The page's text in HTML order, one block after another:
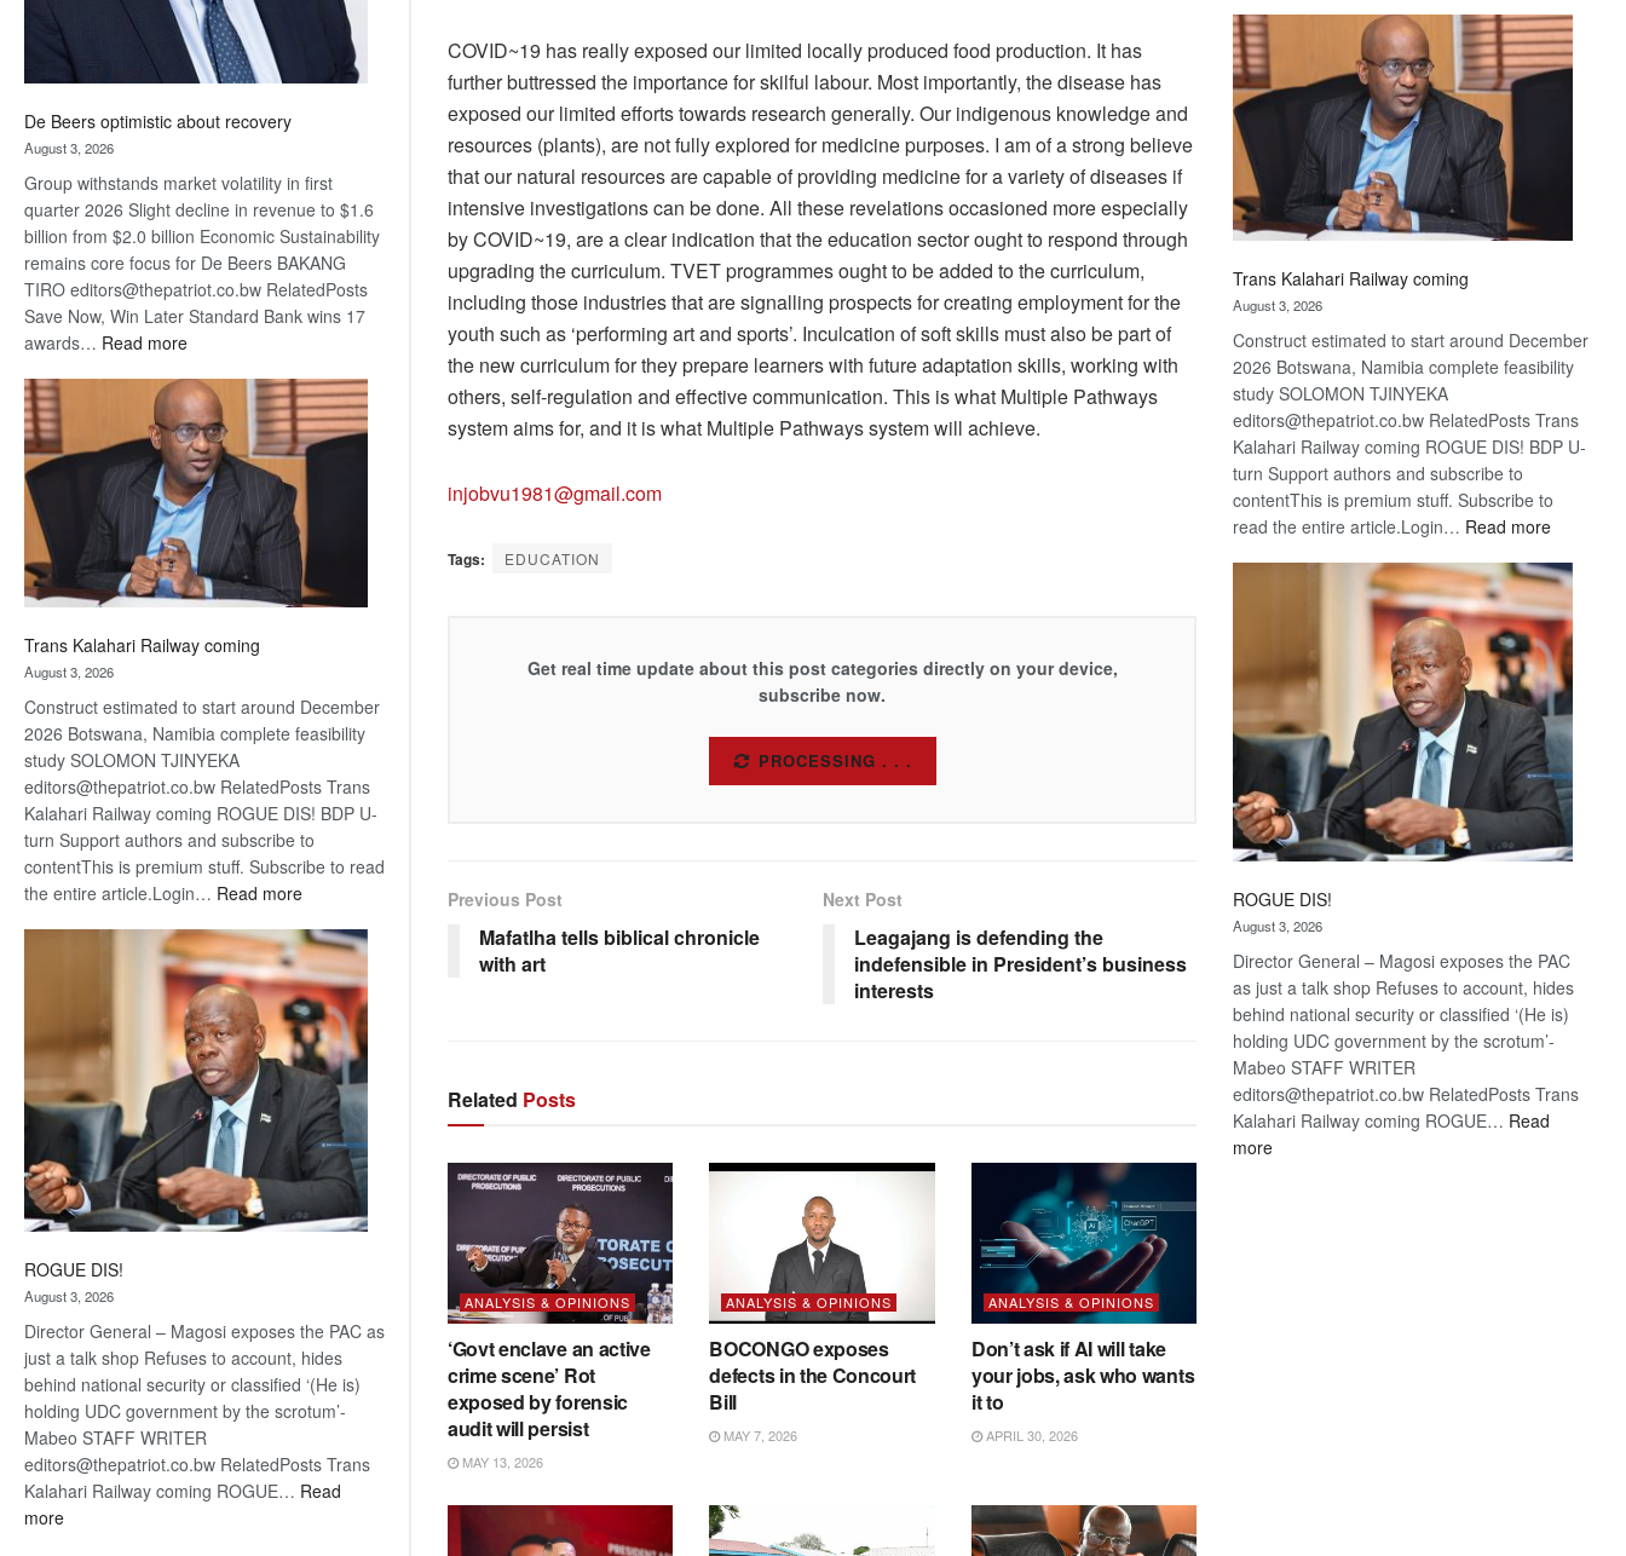
De Beers optimistic about recovery
August 3, 2026
Group withstands market volatility in first
quarter 2026 Slight decline in revenue to $1.6
billion from $2.0 billion Economic Sustainability
remains core focus for De Beers BAKANG
TIRO editors@thepatriot.co.bw RelatedPosts
Save Now, Win Later Standard Bank wins 17
awards… Read more:
Beers
optimistic
about
recovery
Trans Kalahari Railway coming
August 3, 2026
Construct estimated to start around December
2026 Botswana, Namibia complete feasibility
study SOLOMON TJINYEKA
editors@thepatriot.co.bw RelatedPosts Trans
Kalahari Railway coming ROGUE DIS! BDP U-
turn Support authors and subscribe to
contentThis is premium stuff. Subscribe to read
the entire article.Login… Read more:
Kalahari
Railway
coming
ROGUE DIS!
August 3, 2026
Director General – Magosi exposes the PAC as
just a talk shop Refuses to account, hides
behind national security or classified ‘(He is)
holding UDC government by the scrotum’-
Mabeo STAFF WRITER
editors@thepatriot.co.bw RelatedPosts Trans
Kalahari Railway coming ROGUE… Read
more:
COVID~19 has really exposed our limited locally produced food production. It has
further buttressed the importance for skilful labour. Most importantly, the disease has
exposed our limited efforts towards research generally. Our indigenous knowledge and
resources (plants), are not fully explored for medicine purposes. I am of a strong believe
that our natural resources are capable of providing medicine for a variety of diseases if
intensive investigations can be done. All these revelations occasioned more especially
by COVID~19, are a clear indication that the education sector ought to respond through
upgrading the curriculum. TVET programmes ought to be added to the curriculum,
including those industries that are signalling prospects for creating employment for the
youth such as ‘performing art and sports’. Inculcation of soft skills must also be part of
the new curriculum for they prepare learners with future adaptation skills, working with
others, self-regulation and effective communication. This is what Multiple Pathways
system aims for, and it is what Multiple Pathways system will achieve.
injobvu1981@gmail.com
Tags: EDUCATION
Get real time update about this post categories directly on your device,
subscribe now.
SUBSCRIBE
Previous Post
Mafatlha tells biblical chronicle
with art
Next Post
Leagajang is defending the
indefensible in President’s business
interests
Related Posts
ANALYSIS & OPINIONS
‘Govt enclave an active
crime scene’ Rot
exposed by forensic
audit will persist
MAY 13, 2026
ANALYSIS & OPINIONS
BOCONGO exposes
defects in the Concourt
Bill
MAY 7, 2026
ANALYSIS & OPINIONS
Don’t ask if AI will take
your jobs, ask who wants
it to
APRIL 30, 2026
Beers
optimistic
about
recovery
Trans Kalahari Railway coming
August 3, 2026
Construct estimated to start around December
2026 Botswana, Namibia complete feasibility
study SOLOMON TJINYEKA
editors@thepatriot.co.bw RelatedPosts Trans
Kalahari Railway coming ROGUE DIS! BDP U-
turn Support authors and subscribe to
contentThis is premium stuff. Subscribe to
read the entire article.Login… Read more:
Kalahari
Railway
coming
ROGUE DIS!
August 3, 2026
Director General – Magosi exposes the PAC
as just a talk shop Refuses to account, hides
behind national security or classified ‘(He is)
holding UDC government by the scrotum’-
Mabeo STAFF WRITER
editors@thepatriot.co.bw RelatedPosts Trans
Kalahari Railway coming ROGUE… Read
more: